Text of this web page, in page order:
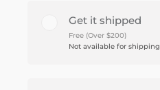
Get it shipped
Free (Over $200)
Not available for shipping